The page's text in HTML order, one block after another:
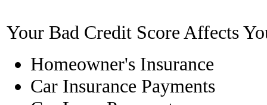
Your Bad Credit Score Affects
Homeowner's Insurance
Car Insurance Payments